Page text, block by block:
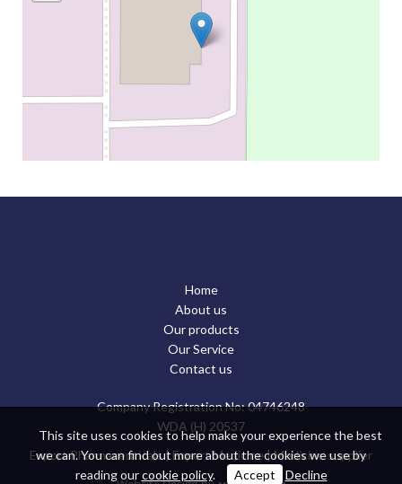
Home
About us
Our products
Our Service
Contact us
Company Registration No: 04746248
WDA (H) 20537
Export Pharmaceuticals|Export Medicine|Medicine supplier
This site uses cookies to help make your experience the best
we can. You can find out more about the cookies we use by
reading ourcookie policy. Accept Decline